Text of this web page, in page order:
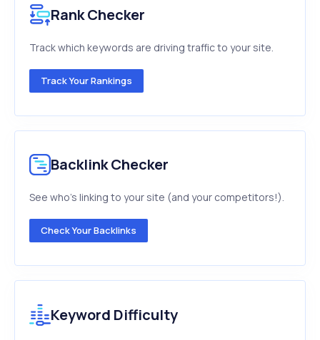
Rank Checker
Track which keywords are driving traffic to your site.
Track Your Rankings
Backlink Checker
See who's linking to your site (and your competitors!).
Check Your Backlinks
Keyword Difficulty